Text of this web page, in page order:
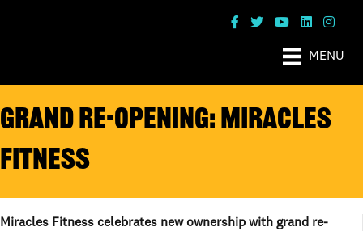
MENU
GRAND RE-OPENING: MIRACLES
FITNESS
Miracles Fitness celebrates new ownership with grand re-